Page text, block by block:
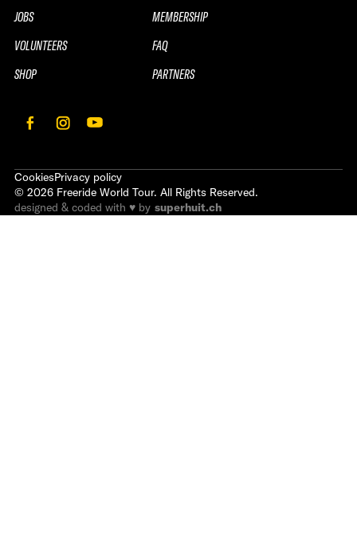
JOBS
VOLUNTEERS
SHOP
MEMBERSHIP
FAQ
PARTNERS
CookiesPrivacy policy
© 2026 Freeride World Tour. All Rights Reserved.
designed & coded with ♥ by superhuit.ch